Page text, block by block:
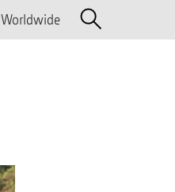
Worldwide